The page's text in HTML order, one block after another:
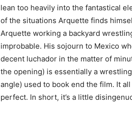
lean too heavily into the fantastical
of the situations Arquette finds
Arquette working a backyard
improbable. His sojourn to Mexico
decent luchador in the matter of
the opening) is essentially a
angle) used to book end the film. It
perfect. In short, it’s a little